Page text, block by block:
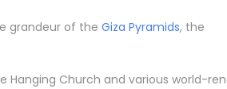
grandeur of the Giza Pyramids, the
Hanging Church and various world-